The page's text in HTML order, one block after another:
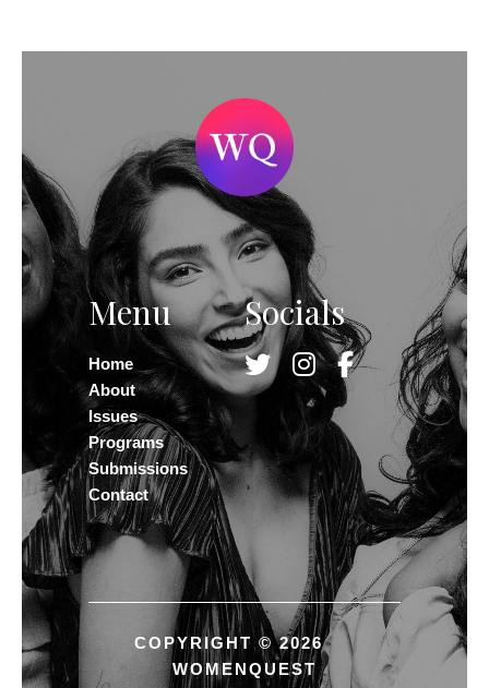
Menu
Home
About
Issues
Programs
Submissions
Contact
Socials
COPYRIGHT © 2026
WOMENQUEST